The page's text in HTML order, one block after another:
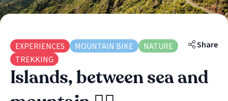
EXPERIENCES MOUNTAIN BIKE
NATURE
TREKKING
Share
Islands, between sea and